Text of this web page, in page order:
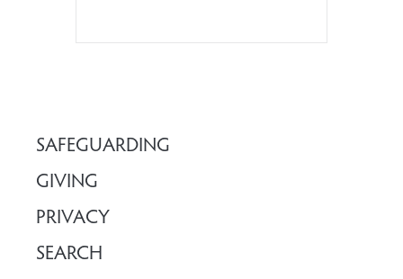
SAFEGUARDING
GIVING
PRIVACY
SEARCH